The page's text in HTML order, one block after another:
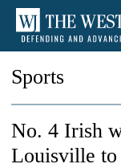
Sports
No. 4 Irish
Louisville